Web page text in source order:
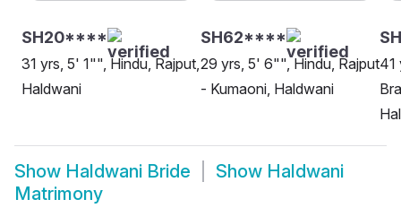
SH20****
31 yrs, 5' 1"", Hindu, Rajput,
Haldwani
SH62****
29 yrs, 5' 6"", Hindu, Rajput
- Kumaoni, Haldwani
41
Show Haldwani Bride Show Haldwani
Matrimony